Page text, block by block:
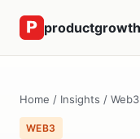
productgrowth
Home / Insights / Web3
WEB3